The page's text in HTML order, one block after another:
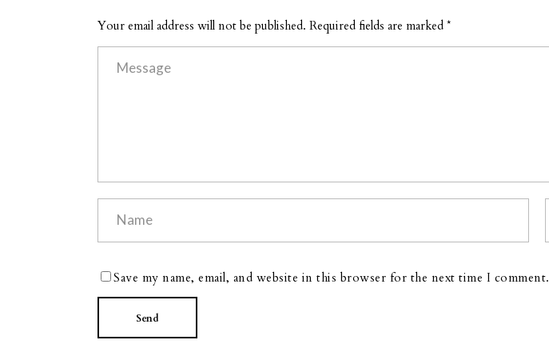
Your email address will not be published. Required fields are marked *
Save my name, email, and website in this browser for the next time I comment.